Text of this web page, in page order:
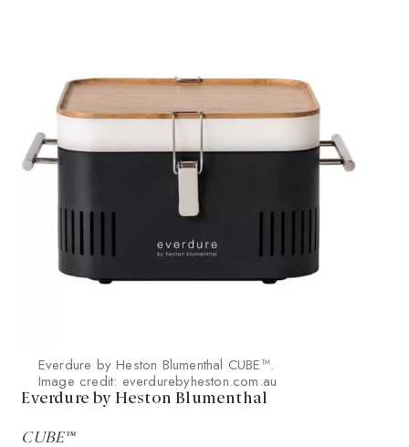
Everdure by Heston Blumenthal CUBE™.
Image credit: everdurebyheston.com.au
Everdure by Heston Blumenthal
CUBE™